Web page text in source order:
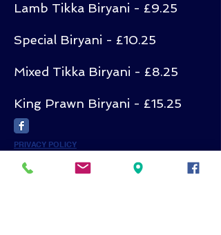
Lamb Tikka Biryani - £9.25
Special Biryani - £10.25
Mixed Tikka Biryani - £8.25
King Prawn Biryani - £15.25
PRIVACY POLICY